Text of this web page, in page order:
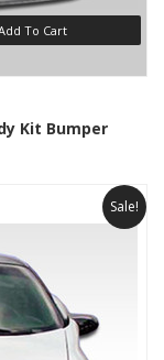
To Cart
Kit Bumper
Sale!